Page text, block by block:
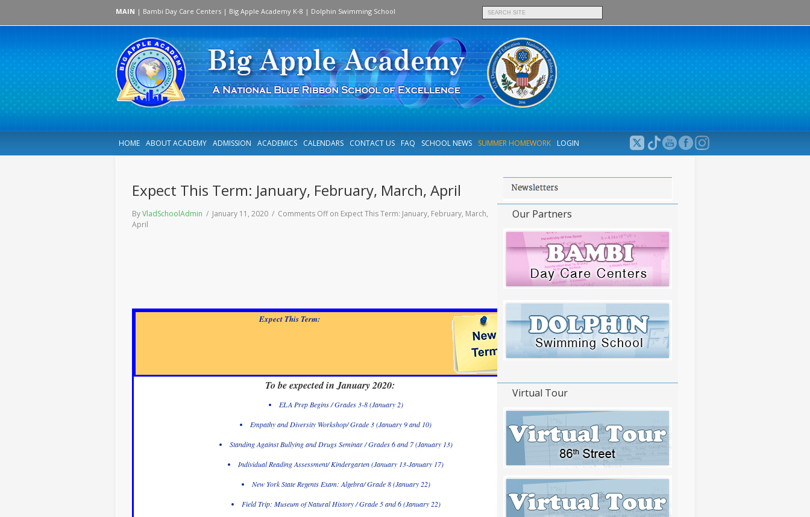
MAIN | Bambi Day Care Centers | Big Apple Academy K‑8 | Dolphin Swimming School
HOME ABOUT ACADEMY ADMISSION ACADEMICS CALENDARS CONTACT US FAQ SCHOOL NEWS SUMMER HOMEWORK LOGIN
Expect This Term: January, February, March, April
ByVladSchoolAdmin / January 11, 2020 / Comments Offon Expect This Term: January, February, March,
April
Expect This Term:
To be expected in January 2020:
ELA Prep Begins / Grades 3-8 (January 2)
Empathy and Diversity Workshop/ Grade 3 (January 9 and 10)
Standing Against Bullying and Drugs Seminar / Grades 6 and 7 (January 13)
Individual Reading Assessment/ Kindergarten (January 13-January 17)
New York State Regents Exam: Algebra/ Grade 8 (January 22)
Field Trip: Museum of Natural History / Grade 5 and 6 (January 22)
Our Partners
Virtual Tour